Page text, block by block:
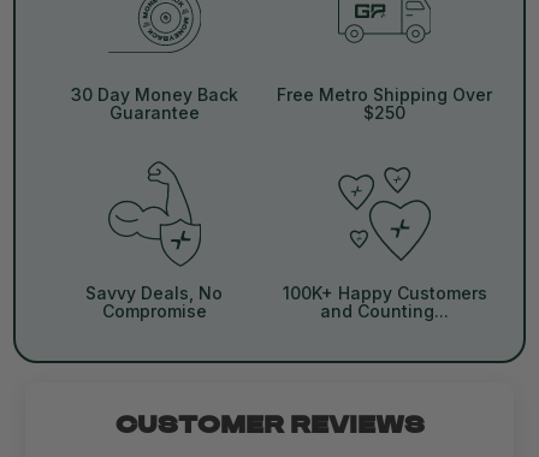
30 Day Money Back
Guarantee
Free Metro Shipping Over
$250
Savvy Deals, No
Compromise
100K+ Happy Customers
and Counting...
CUSTOMER REVIEWS